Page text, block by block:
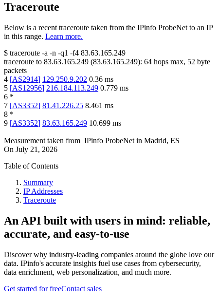
Traceroute
Below is a recent traceroute taken from the IPinfo ProbeNet to an IP
in this range. Learn more.
$ traceroute -a -n -q1 -f4 83.63.165.249
traceroute to 83.63.165.249 (83.63.165.249): 64 hops max, 52 byte
packets
4 [AS2914] 129.250.9.202 0.36 ms
5 [AS12956] 216.184.113.249 0.779 ms
6 *
7 [AS3352] 81.41.226.25 8.461 ms
8 *
9 [AS3352] 83.63.165.249 10.699 ms
Measurement taken from IPinfo ProbeNet in Madrid, ES
On July 21, 2026
Table of Contents
Summary
IP Addresses
Traceroute
An API built with users in mind: reliable,
accurate, and easy-to-use
Discover why industry-leading companies around the globe love our
data. IPinfo's accurate insights fuel use cases from cybersecurity,
data enrichment, web personalization, and much more.
Get started for freeContact sales